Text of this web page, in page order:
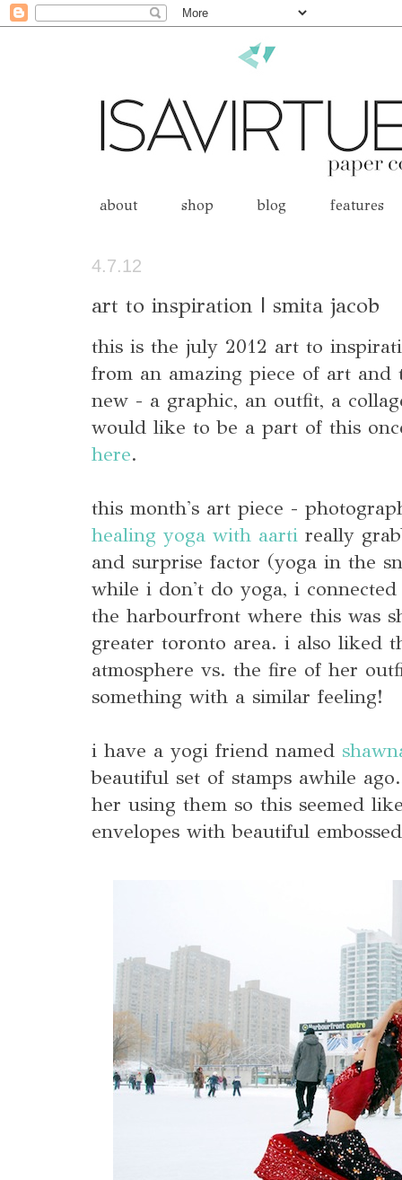
about shop blog features
4.7.12
art to inspiration | smita jacob
this is the july 2012 art to
from an amazing piece of art and
new - a graphic, an outfit, a
would like to be a part of this
here.
this month's art piece -
healing yoga with aarti really
and surprise factor (yoga in the
while i don't do yoga, i
the harbourfront where this was
greater toronto area. i also liked
atmosphere vs. the fire of her
something with a similar feeling!
i have a yogi friend named
beautiful set of stamps awhile
her using them so this seemed
envelopes with beautiful